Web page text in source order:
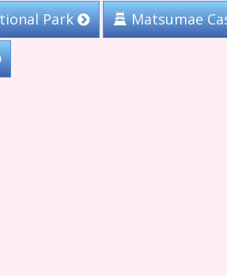
Park Matsumae